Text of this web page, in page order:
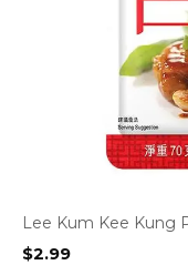
Lee Kum Kee Kung
$2.99